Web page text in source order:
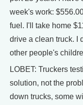
week's work:
fuel. I'll take home
drive a clean truck. I
other people's
LOBET: Truckers
solution, not the
down trucks, some